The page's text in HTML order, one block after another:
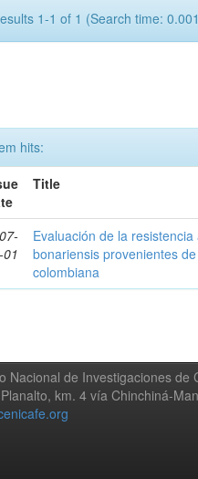
1-1 of 1 (Search time:
hits:
Title
01
Evaluación de la
bonariensis provenientes
colombiana
Nacional de Investigaciones de
km. 4 vía Chinchiná-